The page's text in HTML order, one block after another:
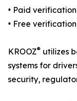
• Paid
• Free
KROOZ® utilizes
systems for
security,